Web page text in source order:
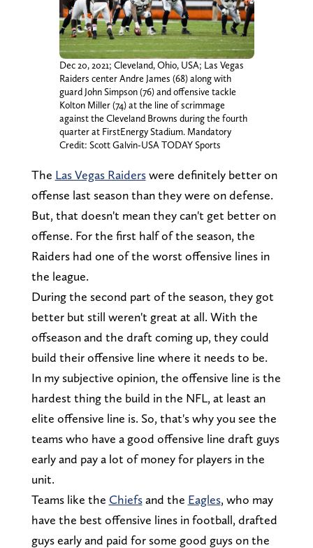
Dec 20, 2021; Cleveland, Ohio, USA; Las Vegas
Raiders center Andre James (68) along with
guard John Simpson (76) and offensive tackle
Kolton Miller (74) at the line of scrimmage
against the Cleveland Browns during the fourth
quarter at FirstEnergy Stadium. Mandatory
Credit: Scott Galvin-USA TODAY Sports
The Las Vegas Raiderswere definitely better on
offense last season than they were on defense.
But, that doesn't mean they can't get better on
offense. For the first half of the season, the
Raiders had one of the worst offensive lines in
the league.
During the second part of the season, they got
better but still weren't great at all. With the
offseason and the draft coming up, they could
build their offensive line where it needs to be.
In my subjective opinion, the offensive line is the
hardest thing the build in the NFL, at least an
elite offensive line is. So, that's why you see the
teams who have a good offensive line draft guys
early and pay a lot of money for players in the
unit.
Teams like the Chiefsand the Eagles, who may
have the best offensive lines in football, drafted
guys early and paid for some good guys on the